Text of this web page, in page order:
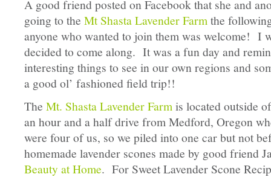
A good friend posted on Facebook that she and
going to the Mt Shasta Lavender Farm the
anyone who wanted to join them was welcome! I
decided to come along. It was a fun day and
interesting things to see in our own regions and
a good ol’ fashioned field trip!!
The Mt. Shasta Lavender Farm is located outside
an hour and a half drive from Medford, Oregon
were four of us, so we piled into one car but not
homemade lavender scones made by good friend
Beauty at Home. For Sweet Lavender Scone